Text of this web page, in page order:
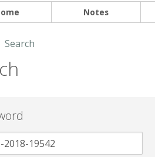
Notes
Current:
Search